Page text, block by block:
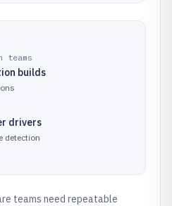
teams
builds
drivers
detection
teams need repeatable